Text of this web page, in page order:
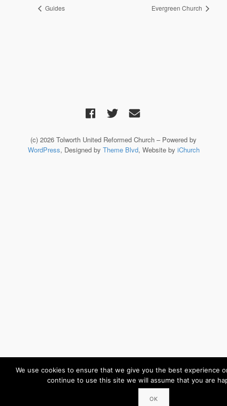
Guides Evergreen Church
(c) 2026 Tolworth United Reformed Church – Powered by
WordPress, Designed by Theme Blvd, Website by iChurch
We use cookies to ensure that we give you the best experience
continue to use this site we will assume that you are
OK